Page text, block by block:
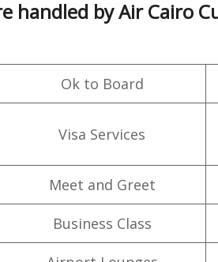
handled by Air Cairo
Ok to Board
Visa Services
Meet and Greet
Business Class